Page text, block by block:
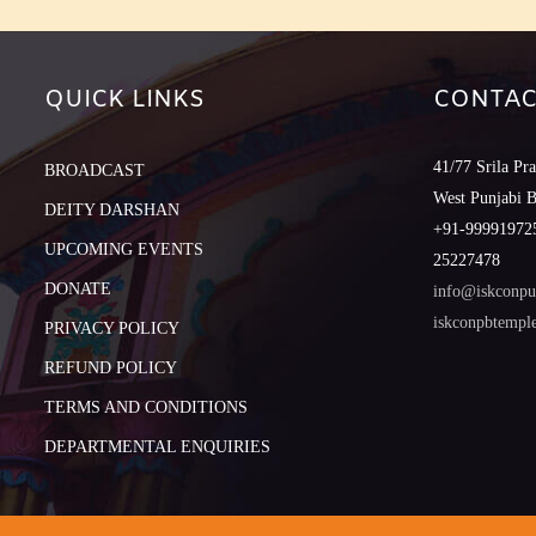
QUICK LINKS
BROADCAST
DEITY DARSHAN
UPCOMING EVENTS
DONATE
PRIVACY POLICY
REFUND POLICY
TERMS AND CONDITIONS
DEPARTMENTAL ENQUIRIES
41/77 Srila
West Punjabi
+91-
25227478